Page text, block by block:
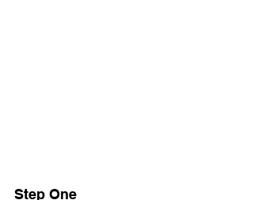
Step One